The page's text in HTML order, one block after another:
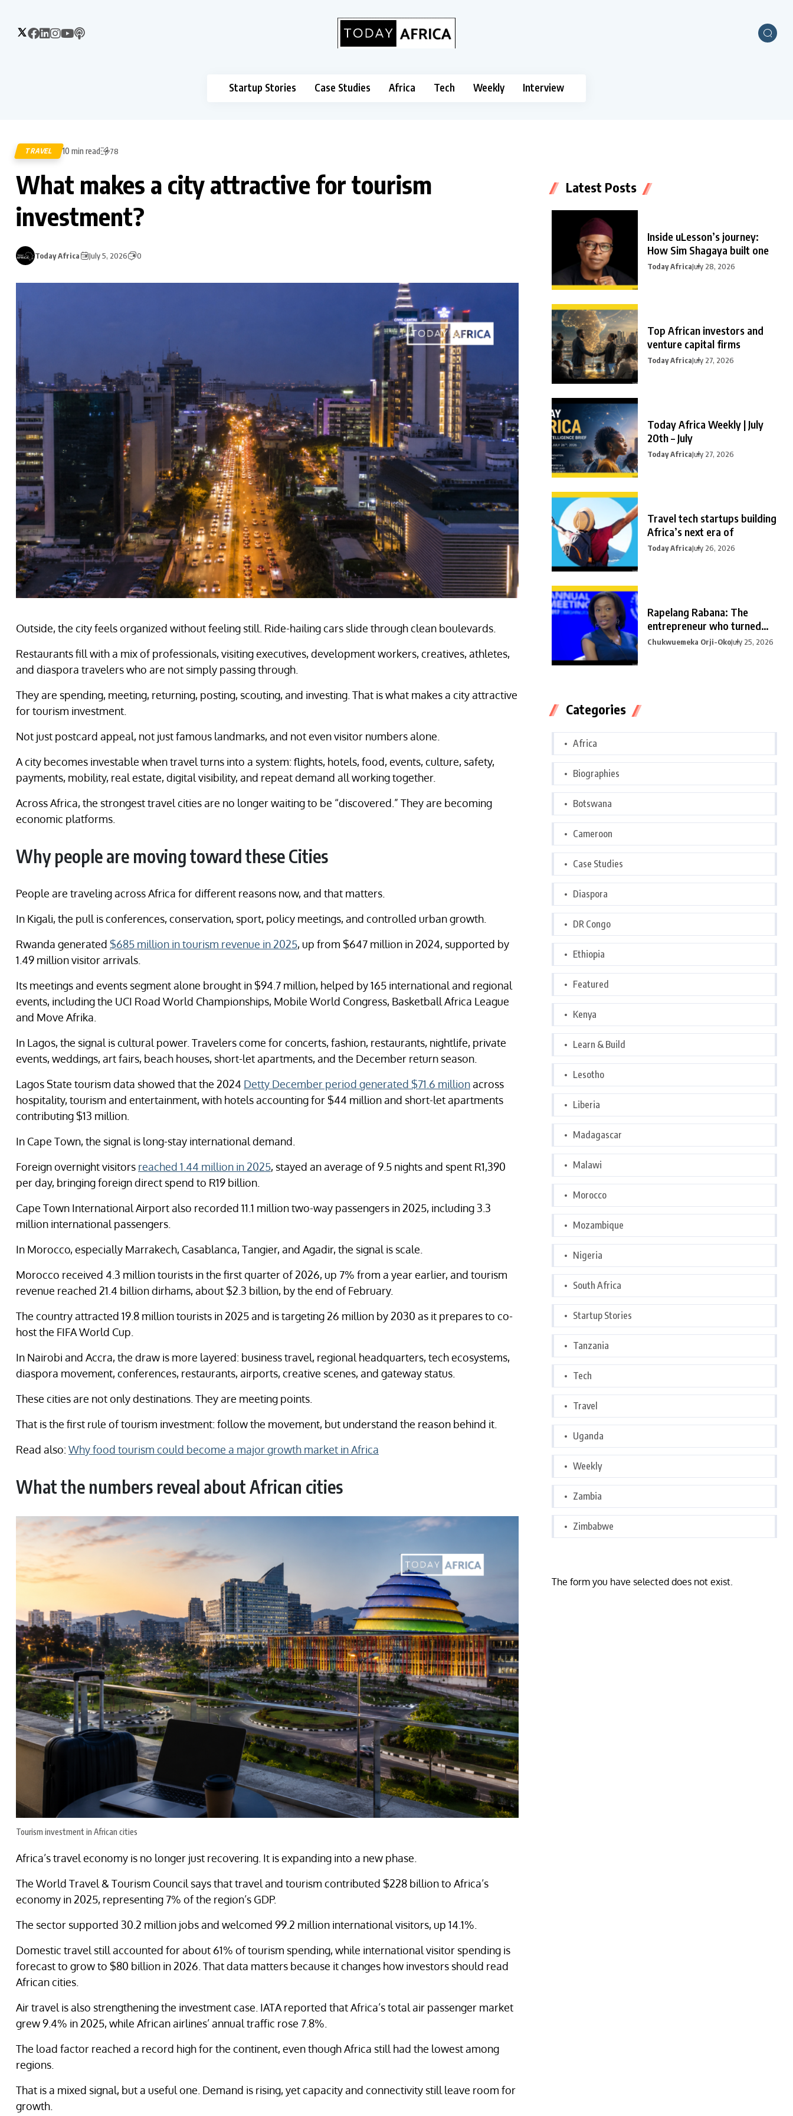
Startup Stories Case Studies Africa Tech Weekly Interview
TRAVEL 10 min read 78
What makes a city attractive for tourism
investment?
Today Africa July 5, 2026 0
Outside, the city feels organized without feeling still. Ride-hailing cars slide through clean boulevards.
Restaurants fill with a mix of professionals, visiting executives, development workers, creatives, athletes,
and diaspora travelers who are not simply passing through.
They are spending, meeting, returning, posting, scouting, and investing. That is what makes a city attractive
for tourism investment.
Not just postcard appeal, not just famous landmarks, and not even visitor numbers alone.
A city becomes investable when travel turns into a system: flights, hotels, food, events, culture, safety,
payments, mobility, real estate, digital visibility, and repeat demand all working together.
Across Africa, the strongest travel cities are no longer waiting to be “discovered.” They are becoming
economic platforms.
Why people are moving toward these Cities
People are traveling across Africa for different reasons now, and that matters.
In Kigali, the pull is conferences, conservation, sport, policy meetings, and controlled urban growth.
Rwanda generated $685 million in tourism revenue in 2025, up from $647 million in 2024, supported by
1.49 million visitor arrivals.
Its meetings and events segment alone brought in $94.7 million, helped by 165 international and regional
events, including the UCI Road World Championships, Mobile World Congress, Basketball Africa League
and Move Afrika.
In Lagos, the signal is cultural power. Travelers come for concerts, fashion, restaurants, nightlife, private
events, weddings, art fairs, beach houses, short-let apartments, and the December return season.
Lagos State tourism data showed that the 2024 Detty December period generated $71.6 millionacross
hospitality, tourism and entertainment, with hotels accounting for $44 million and short-let apartments
contributing $13 million.
In Cape Town, the signal is long-stay international demand.
Foreign overnight visitors reached 1.44 million in 2025, stayed an average of 9.5 nights and spent R1,390
per day, bringing foreign direct spend to R19 billion.
Cape Town International Airport also recorded 11.1 million two-way passengers in 2025, including 3.3
million international passengers.
In Morocco, especially Marrakech, Casablanca, Tangier, and Agadir, the signal is scale.
Morocco received 4.3 million tourists in the first quarter of 2026, up 7% from a year earlier, and tourism
revenue reached 21.4 billion dirhams, about $2.3 billion, by the end of February.
The country attracted 19.8 million tourists in 2025 and is targeting 26 million by 2030 as it prepares to co-
host the FIFA World Cup.
In Nairobi and Accra, the draw is more layered: business travel, regional headquarters, tech ecosystems,
diaspora movement, conferences, restaurants, airports, creative scenes, and gateway status.
These cities are not only destinations. They are meeting points.
That is the first rule of tourism investment: follow the movement, but understand the reason behind it.
Read also:Why food tourism could become a major growth market in Africa
What the numbers reveal about African cities
Tourism investment in African cities
Africa’s travel economy is no longer just recovering. It is expanding into a new phase.
The World Travel & Tourism Council says that travel and tourism contributed $228 billion to Africa’s
economy in 2025, representing 7% of the region’s GDP.
The sector supported 30.2 million jobs and welcomed 99.2 million international visitors, up 14.1%.
Domestic travel still accounted for about 61% of tourism spending, while international visitor spending is
forecast to grow to $80 billion in 2026. That data matters because it changes how investors should read
African cities.
Air travel is also strengthening the investment case. IATA reported that Africa’s total air passenger market
grew 9.4% in 2025, while African airlines’ annual traffic rose 7.8%.
The load factor reached a record high for the continent, even though Africa still had the lowest among
regions.
That is a mixed signal, but a useful one. Demand is rising, yet capacity and connectivity still leave room for
growth.
Latest Posts
Inside uLesson’s journey:
How Sim Shagaya built one
Today AfricaJuly 28, 2026
Top African investors and
venture capital firms
Today AfricaJuly 27, 2026
Today Africa Weekly | July
20th – July
Today AfricaJuly 27, 2026
Travel tech startups building
Africa’s next era of
Today AfricaJuly 26, 2026
Rapelang Rabana: The
entrepreneur who turned
curiosity into
Chukwuemeka Orji-OkoJuly 25, 2026
Categories
Africa
Biographies
Botswana
Cameroon
Case Studies
Diaspora
DR Congo
Ethiopia
Featured
Kenya
Learn & Build
Lesotho
Liberia
Madagascar
Malawi
Morocco
Mozambique
Nigeria
South Africa
Startup Stories
Tanzania
Tech
Travel
Uganda
Weekly
Zambia
Zimbabwe
The form you have selected does not exist.